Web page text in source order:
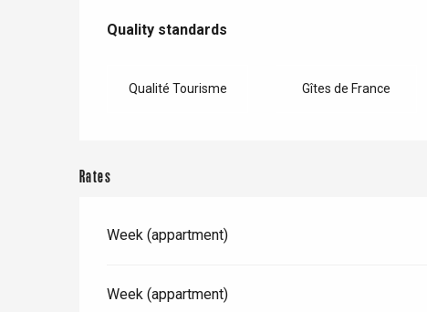
Dieppe
Services offered
Quality standards
Quality standards
Qualité Tourisme Gîtes de France
Rates
Week (appartment)
Week (appartment)